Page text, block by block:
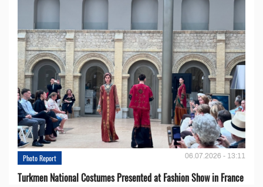
Photo Report 06.07.2026 - 13:11
Turkmen National Costumes Presented at Fashion Show in France